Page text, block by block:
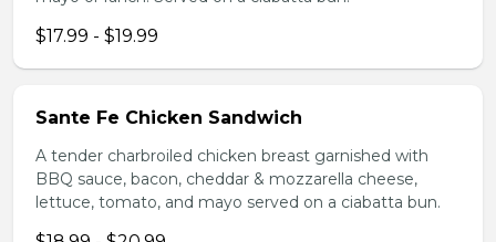
$17.99 - $19.99
Sante Fe Chicken Sandwich
A tender charbroiled chicken breast garnished with
BBQ sauce, bacon, cheddar & mozzarella cheese,
lettuce, tomato, and mayo served on a ciabatta bun.